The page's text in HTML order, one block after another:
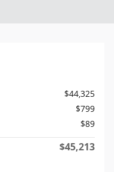
$44,325
$799
$89
$45,213